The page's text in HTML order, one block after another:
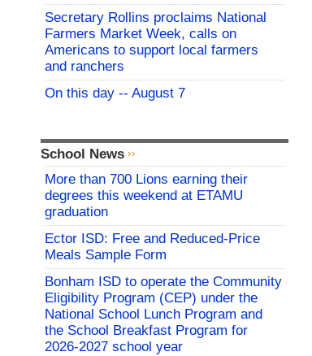
Secretary Rollins proclaims National
Farmers Market Week, calls on
Americans to support local farmers
and ranchers
On this day -- August 7
School News
More than 700 Lions earning their
degrees this weekend at ETAMU
graduation
Ector ISD: Free and Reduced-Price
Meals Sample Form
Bonham ISD to operate the Community
Eligibility Program (CEP) under the
National School Lunch Program and
the School Breakfast Program for
2026-2027 school year